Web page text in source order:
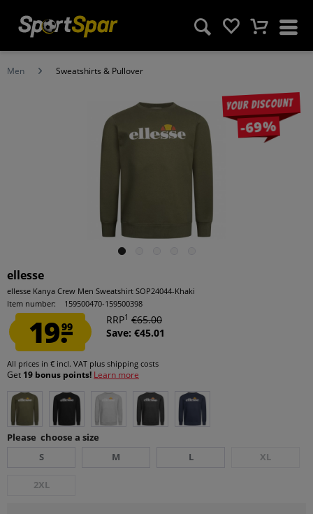
Men Sweatshirts & Pullover
Your discount
-69%
ellesse
ellesse Kanya Crew Men Sweatshirt SOP24044-Khaki
Item number:
159500470-159500398
19.99
RRP1 €65.00
Save: €45.01
All prices in € incl. VAT plus shipping costs
Get 19 bonus points! Learn more
Please choose a size
S
M L XL
2XL